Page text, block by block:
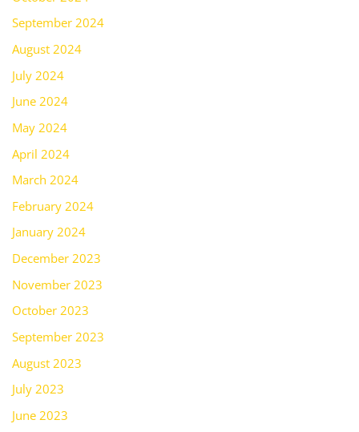
September 2024
August 2024
July 2024
June 2024
May 2024
April 2024
March 2024
February 2024
January 2024
December 2023
November 2023
October 2023
September 2023
August 2023
July 2023
June 2023